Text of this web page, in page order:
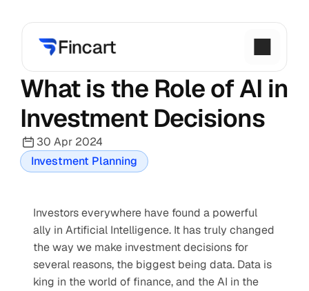
What is the Role of AI in
Investment Decisions
30 Apr 2024
Investment Planning
Investors everywhere have found a powerful
ally in Artificial Intelligence. It has truly changed
the way we make investment decisions for
several reasons, the biggest being data. Data is
king in the world of finance, and the AI in the